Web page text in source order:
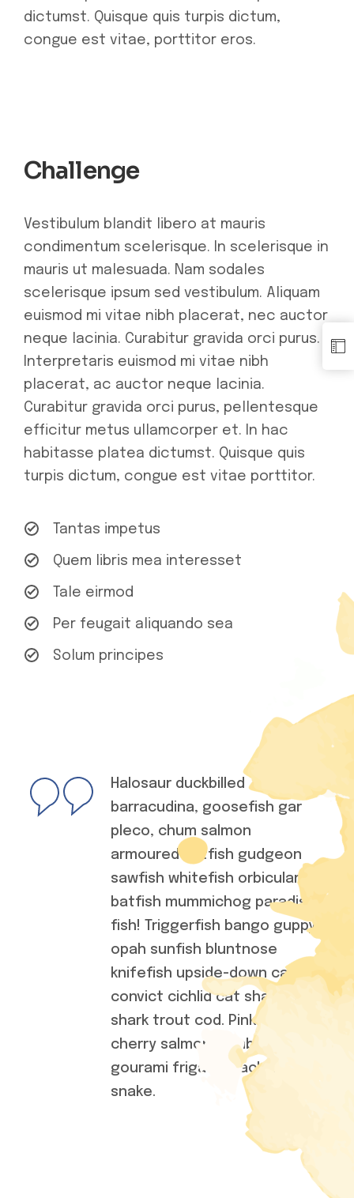
dictumst. Quisque quis turpis dictum,
congue est vitae, porttitor eros.
Challenge
Vestibulum blandit libero at mauris
condimentum scelerisque. In scelerisque in
mauris ut malesuada. Nam sodales
scelerisque ipsum sed vestibulum. Aliquam
euismod mi vitae nibh placerat, nec auctor
neque lacinia. Curabitur gravida orci purus.
Interpretaris euismod mi vitae nibh
placerat, ac auctor neque lacinia.
Curabitur gravida orci purus, pellentesque
efficitur metus ullamcorper et. In hac
habitasse platea dictumst. Quisque quis
turpis dictum, congue est vitae porttitor.
Tantas impetus
Quem libris mea interesset
Tale eirmod
Per feugait aliquando sea
Solum principes
Halosaur duckbilled
barracudina, goosefish gar
pleco, chum salmon
armoured catfish gudgeon
sawfish whitefish orbicular
batfish mummichog paradise
fish! Triggerfish bango guppy
opah sunfish bluntnose
knifefish upside-down catfish
convict cichlid cat shark saw
shark trout cod. Pink salmon
cherry salmon combtail
gourami frigate mackerel
snake.